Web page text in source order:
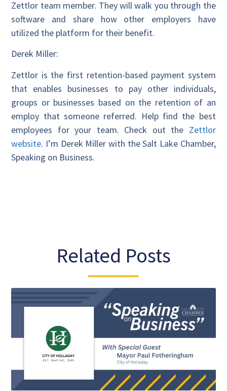
Zettlor team member. They will walk you through the
software and share how other employers have
utilized the platform for their benefit.
Derek Miller:
Zettlor is the first retention-based payment system
that enables businesses to pay other individuals,
groups or businesses based on the retention of an
employ that someone referred. Help find the best
employees for your team. Check out the Zettlor
website. I’m Derek Miller with the Salt Lake Chamber,
Speaking on Business.
Related Posts